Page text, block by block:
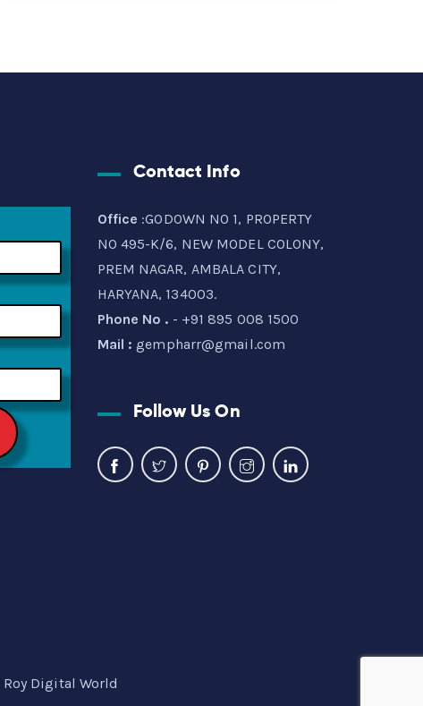
Contact Info
Office :GODOWN NO 1, PROPERTY
NO 495-K/6, NEW MODEL COLONY,
PREM NAGAR, AMBALA CITY,
HARYANA, 134003.
Phone No . - +91 895 008 1500
Mail : gempharr@gmail.com
Follow Us On
Roy Digital World